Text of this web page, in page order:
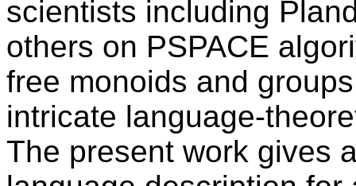
scientists including
others on PSPACE
free monoids and
intricate language-
The present work gives